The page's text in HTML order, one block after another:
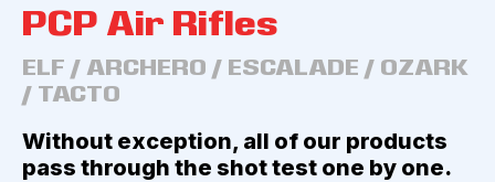
PCP Air Rifles
ELF / ARCHERO / ESCALADE / OZARK
/ TACTO
Without exception, all of our products
pass through the shot test one by one.